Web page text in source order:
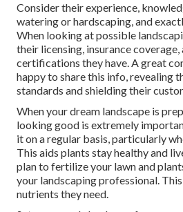
Consider their experience,
watering or hardscaping, and
When looking at possible
their licensing, insurance
certifications they have. A great
happy to share this info, revealing
standards and shielding their
When your dream landscape is
looking good is extremely
it on a regular basis, particularly
This aids plants stay healthy and
plan to fertilize your lawn and
your landscaping professional.
nutrients they need.